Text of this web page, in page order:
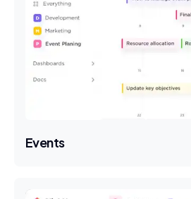
Events